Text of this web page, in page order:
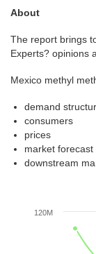
About
The report brings
Experts? opinions
Mexico methyl
demand
consumers
prices
market forecast
downstream
120M